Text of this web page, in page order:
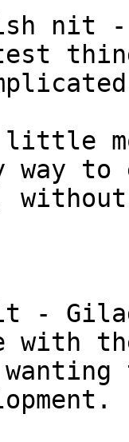
nit -
way to
- Gilad
with